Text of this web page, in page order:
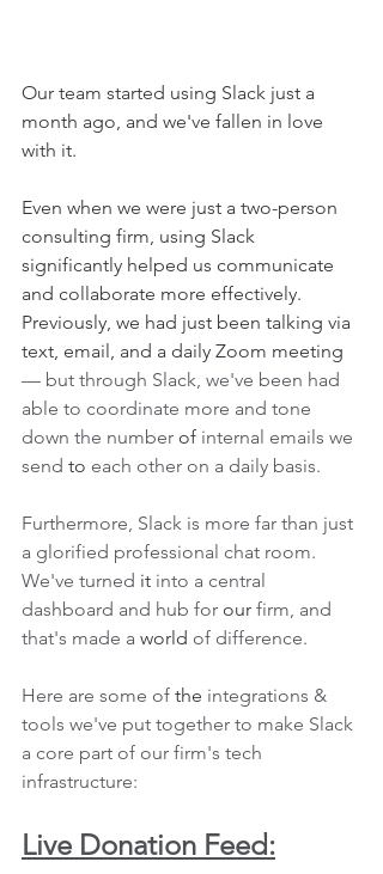
Our team started using Slack just a
month ago, and we've fallen in love
with it.
Even when we were just a two-person
consulting firm, using Slack
significantly helped us communicate
and collaborate more effectively.
Previously, we had just been talking via
text, email, and a daily Zoom meeting
— but through Slack, we've been had
able to coordinate more and tone
down the number of internal emails we
send to each other on a daily basis.
Furthermore, Slack is more far than just
a glorified professional chat room.
We've turned it into a central
dashboard and hub for our firm, and
that's made a world of difference.
Here are some of the integrations &
tools we've put together to make Slack
a core part of our firm's tech
infrastructure:
Live Donation Feed: